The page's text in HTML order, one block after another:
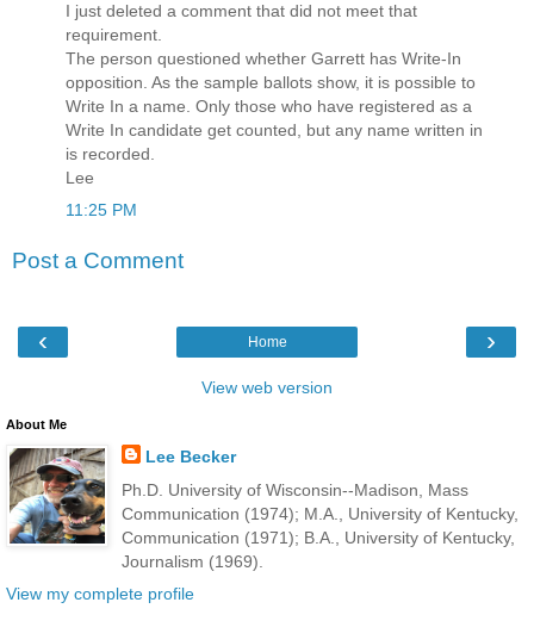
I just deleted a comment that did not meet that
requirement.
The person questioned whether Garrett has Write-In
opposition. As the sample ballots show, it is possible to
Write In a name. Only those who have registered as a
Write In candidate get counted, but any name written in
is recorded.
Lee
11:25 PM
Post a Comment
‹ ›
Home
View web version
About Me
Lee Becker
Ph.D. University of Wisconsin--Madison, Mass
Communication (1974); M.A., University of Kentucky,
Communication (1971); B.A., University of Kentucky,
Journalism (1969).
View my complete profile